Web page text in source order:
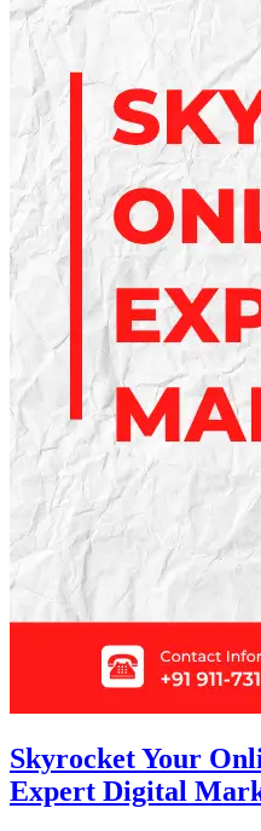
Skyrocket Your
Expert Digital